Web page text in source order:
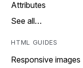
Attributes
See all…
HTML GUIDES
Responsive images